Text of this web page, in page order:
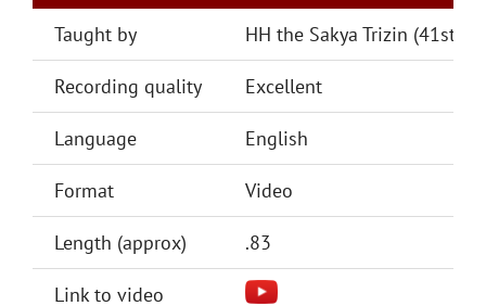
Taught by HH the Sakya Trizin (41st)
Recording quality Excellent
Language English
Format Video
Length (approx) .83
Link to video